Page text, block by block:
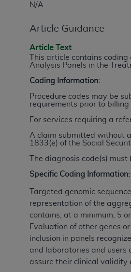
N/A
Article Guidance
Article Text
This article contains
Analysis Panels in the
Coding Information:
Procedure codes may be
requirements prior to billing
For services requiring a
A claim submitted without
1833(e) of the Social
The diagnosis code(s)
Specific Coding Information:
Targeted genomic
representation of the
contains, at a minimum, 5
Evaluation of other genes
inclusion in panels
and laboratories and users
assure their clinical validity
For Use of Current
contain Current Dental
of theADA.
granted herein is expressly
the button labeled “I ACCEPT”
If you do not agree with all
acting on behalf of an
of this Agreement creates a
on behalf of which you are
following authorized materials
and its territories. Use of CDT is
all necessary steps to ensure
all copyright, trademark, and
notices included in the materials.
use not authorized herein is
distributing to commercial